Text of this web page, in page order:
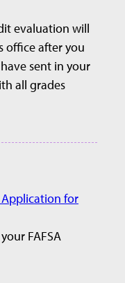
evaluation will
office after you
sent in your
all grades
Application for
FAFSA